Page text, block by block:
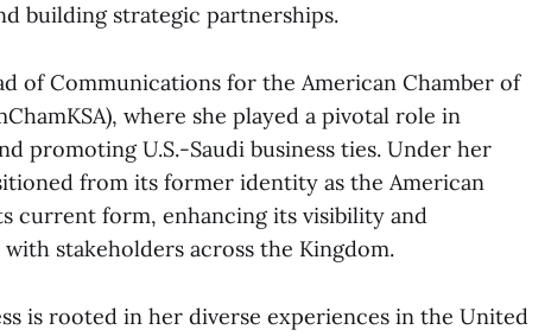
building strategic partnerships.
of Communications for the American Chamber of
where she played a pivotal role in
promoting U.S.-Saudi business ties. Under her
from its former identity as the American
current form, enhancing its visibility and
stakeholders across the Kingdom.
is rooted in her diverse experiences in the United